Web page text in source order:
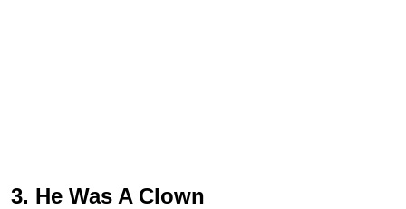
3. He Was A Clown